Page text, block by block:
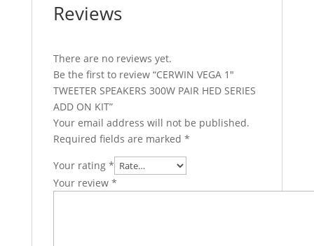
Reviews
There are no reviews yet.
Be the first to review “CERWIN VEGA 1″
TWEETER SPEAKERS 300W PAIR HED SERIES
ADD ON KIT”
Your email address will not be published.
Required fields are marked *
Your rating *
Your review *